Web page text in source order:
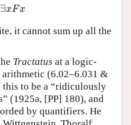
∃xFx
→∃xF
it cannot sum up all the
Tractatus at a logic-
(6.02–6.031 &
this to be a “ridiculously
(1925a, [PP] 180), and
by quantifiers. He